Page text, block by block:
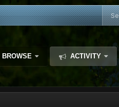
BROWSE ACTIVITY